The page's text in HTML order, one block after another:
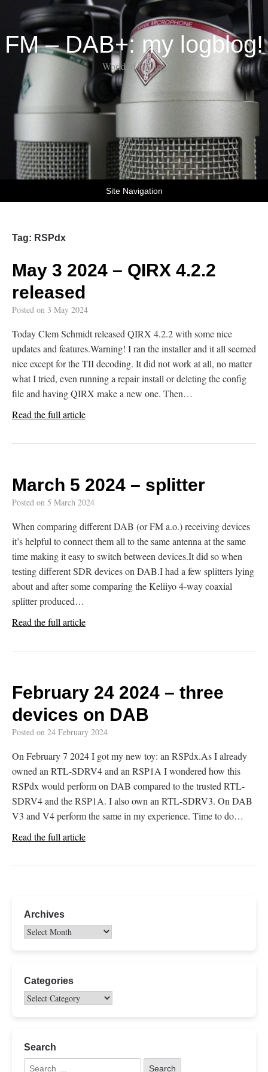
FM – DAB+: my logblog!
World of DX-ing
Site Navigation
Tag: RSPdx
May 3 2024 – QIRX 4.2.2
released
Posted on 3 May 2024
Today Clem Schmidt released QIRX 4.2.2 with some nice
updates and features.Warning! I ran the installer and it all seemed
nice except for the TII decoding. It did not work at all, no matter
what I tried, even running a repair install or deleting the config
file and having QIRX make a new one. Then…
Read the full article
March 5 2024 – splitter
Posted on 5 March 2024
When comparing different DAB (or FM a.o.) receiving devices
it’s helpful to connect them all to the same antenna at the same
time making it easy to switch between devices.It did so when
testing different SDR devices on DAB.I had a few splitters lying
about and after some comparing the Keliiyo 4-way coaxial
splitter produced…
Read the full article
February 24 2024 – three
devices on DAB
Posted on 24 February 2024
On February 7 2024 I got my new toy: an RSPdx.As I already
owned an RTL-SDRV4 and an RSP1A I wondered how this
RSPdx would perform on DAB compared to the trusted RTL-
SDRV4 and the RSP1A. I also own an RTL-SDRV3. On DAB
V3 and V4 perform the same in my experience. Time to do…
Read the full article
Archives
Categories
Search